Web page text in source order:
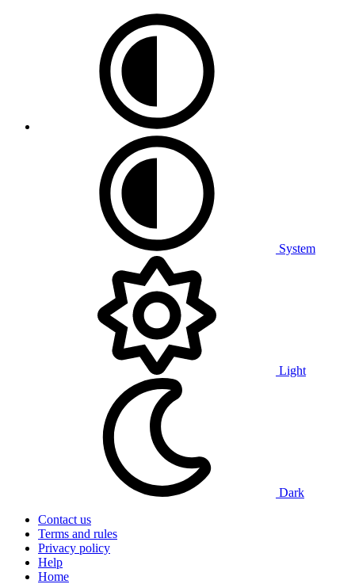
System
Light
Dark
Contact us
Terms and rules
Privacy policy
Help
Home